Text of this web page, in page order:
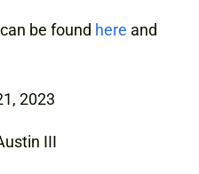
be found here and
2023
III